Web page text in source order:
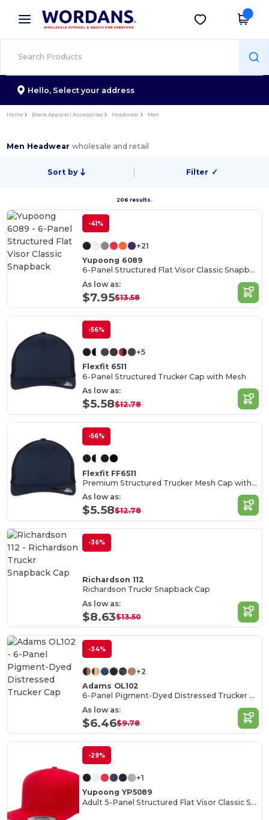
× Wordans App
Better prices on app!
Get the app
Hello, Select your address
Home Blank Apparel | Accessories Headwear Men
Men Headwearwholesale and retail
Sort by Filter ✓
206 results.
-41%
+21
Yupoong 6089
6-Panel Structured Flat Visor Classic Snapback
As low as:
$7.95$13.58
-56%
+5
Flexfit 6511
6-Panel Structured Trucker Cap with Mesh
As low as:
$5.58$12.78
-56%
Flexfit FF6511
Premium Structured Trucker Mesh Cap with Permacurv Visor
As low as:
$5.58$12.78
-36%
Richardson 112
Richardson Truckr Snapback Cap
As low as:
$8.63$13.50
-34%
+2
Adams OL102
6-Panel Pigment-Dyed Distressed Trucker Cap
As low as:
$6.46$9.78
-29%
+1
Yupoong YP5089
Adult 5-Panel Structured Flat Visor Classic Snapback Cap